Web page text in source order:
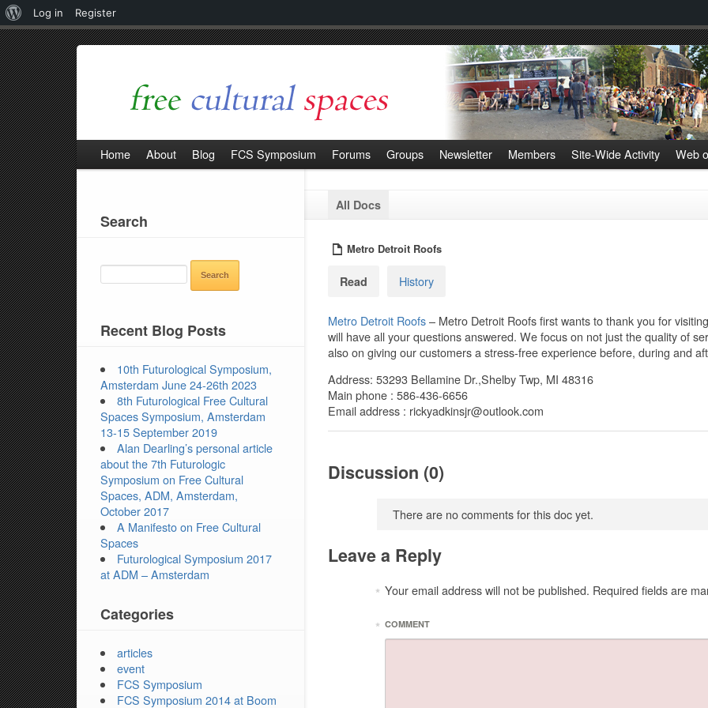
Home About Blog FCS Symposium Forums Groups Newsletter Members Site-Wide Activity Web
All Docs
Metro Detroit Roofs
Read History
Metro Detroit Roofs– Metro Detroit Roofs first wants to thank you for
will have all your questions answered. We focus on not just the quality of
also on giving our customers a stress-free experience before, during and
Address: 53293 Bellamine Dr.,Shelby Twp, MI 48316
Main phone : 586-436-6656
Email address : rickyadkinsjr@outlook.com
Discussion (0)
There are no comments for this doc yet.
Leave a Reply
Your email address will not be published. Required fields are
*
COMMENT
*
Search
Recent Blog Posts
10th Futurological Symposium,
Amsterdam June 24-26th 2023
8th Futurological Free Cultural
Spaces Symposium, Amsterdam
13-15 September 2019
Alan Dearling’s personal article
about the 7th Futurologic
Symposium on Free Cultural
Spaces, ADM, Amsterdam,
October 2017
A Manifesto on Free Cultural
Spaces
Futurological Symposium 2017
at ADM – Amsterdam
Categories
articles
event
FCS Symposium
FCS Symposium 2014 at Boom
About
WordPress
Log in Register